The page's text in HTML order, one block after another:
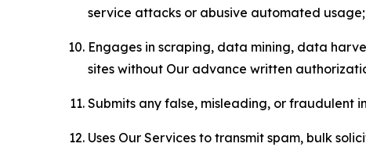
service attacks or abusive automated usage;
Engages in scraping, data mining, data
sites without Our advance written
Submits any false, misleading, or fraudulent
Uses Our Services to transmit spam, bulk